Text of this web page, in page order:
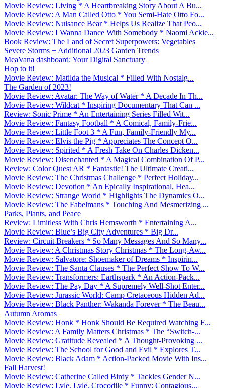
Movie Review: Living * A Heartbreaking Story About A Bu...
Movie Review: A Man Called Otto * You Semi-Hate Otto Fo...
Movie Review: Nuisance Bear * Helps Us Realize That Peo...
Movie Review: I Wanna Dance With Somebody * Naomi Ackie...
Book Review: The Land of Secret Superpowers: Vegetables
Severe Storms + Additional 2023 Garden Trends
MeaVana dashboard: Your Digital Sanctuary
Hop to it!
Movie Review: Matilda the Musical * Filled With Nostalg...
The Garden of 2023!
Movie Review: Avatar: The Way of Water * A Decade In Th...
Movie Review: Wildcat * Inspiring Documentary That Can ...
Review: Sonic Prime * An Entertaining Series Filled Wit...
Movie Review: Fantasy Football * A Comical, Family-Frie...
Movie Review: Little Foot 3 * A Fun, Family-Friendly My...
Movie Review: Elvis the Pig * Appreciates The Concept O...
Movie Review: Spirited * A Fresh Take On Charles Dicken...
Movie Review: Disenchanted * A Magical Combination Of P...
Review: Color Quest AR * Fantastic! The Ultimate Creati...
Movie Review: The Christmas Challenge * Perfect Holiday...
Movie Review: Devotion * An Epically Inspirational, Hea...
Movie Review: Strange World * Highlights The Dynamics O...
Movie Review: The Fabelmans * Touching And Mesmerizing ...
Parks, Plants, and Peace
Review: Limitless With Chris Hemsworth * Entertaining A...
Movie Review: Blue’s Big City Adventures * Big Dr...
Review: Circuit Breakers * So Many Messages And So Many...
Movie Review: A Christmas Story Christmas * The Long-Aw...
Movie Review: Salvatore: Shoemaker of Dreams * Inspirin...
Movie Review: The Santa Clauses * The Perfect Show To W...
Movie Review: Transformers: Earthspark * An Action-Pack...
Movie Review: The Pay Day * A Supremely Well-Shot Enter...
Movie Review: Jurassic World: Camp Cretaceous Hidden Ad...
Movie Review: Black Panther: Wakanda Forever * The Beau...
Autumn Aromas
Movie Review: Honk * Honk Should Be Required Watching F...
Movie Review: A Family Matters Christmas * The “Switch-...
Movie Review: Gratitude Revealed * A Thought-Provoking ...
Movie Review: The School for Good and Evil * Explores T...
Movie Review: Black Adam * Action-Packed Movie With Ins...
Fall Harvest!
Movie Review: Catherine Called Birdy * Tackles Gender N...
Movie Review: Lyle, Lyle, Crocodile * Funny; Contagious...